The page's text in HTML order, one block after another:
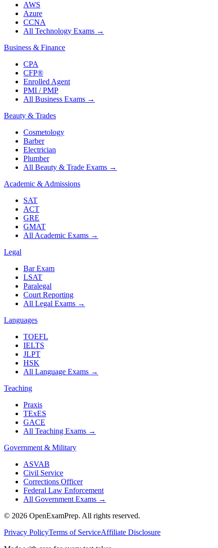
AWS
Azure
CCNA
All Technology Exams →
Business & Finance
CPA
CFP®
Enrolled Agent
PMI / PMP
All Business Exams →
Beauty & Trades
Cosmetology
Barber
Electrician
Plumber
All Beauty & Trade Exams →
Academic & Admissions
SAT
ACT
GRE
GMAT
All Academic Exams →
Legal
Bar Exam
LSAT
Paralegal
Court Reporting
All Legal Exams →
Languages
TOEFL
IELTS
JLPT
HSK
All Language Exams →
Teaching
Praxis
TExES
GACE
All Teaching Exams →
Government & Military
ASVAB
Civil Service
Corrections Officer
Federal Law Enforcement
All Government Exams →
© 2026 OpenExamPrep. All rights reserved.
Privacy PolicyTerms of ServiceAffiliate Disclosure